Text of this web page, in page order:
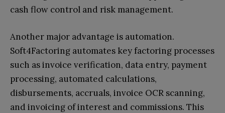
cash flow control and risk management.
Another major advantage is automation.
Soft4Factoring automates key factoring processes
such as invoice verification, data entry, payment
processing, automated calculations,
disbursements, accruals, invoice OCR scanning,
and invoicing of interest and commissions. This